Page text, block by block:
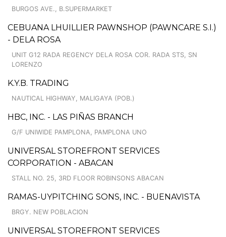
BURGOS AVE., B.SUPERMARKET
CEBUANA LHUILLIER PAWNSHOP (PAWNCARE S.I.)
- DELA ROSA
UNIT G12 RADA REGENCY DELA ROSA COR. RADA STS, SN
LORENZO
K.Y.B. TRADING
NAUTICAL HIGHWAY, MALIGAYA (POB.)
HBC, INC. - LAS PIÑAS BRANCH
G/F UNIWIDE PAMPLONA, PAMPLONA UNO
UNIVERSAL STOREFRONT SERVICES
CORPORATION - ABACAN
STALL NO. 25, 3RD FLOOR ROBINSONS ABACAN
RAMAS-UYPITCHING SONS, INC. - BUENAVISTA
BRGY. NEW POBLACION
UNIVERSAL STOREFRONT SERVICES